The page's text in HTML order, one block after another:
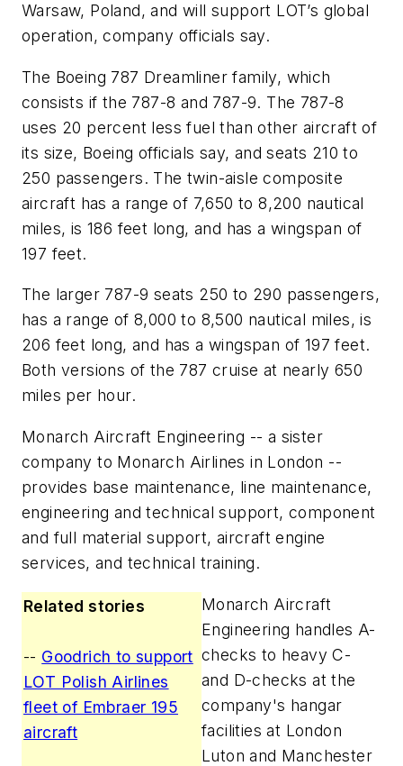
Warsaw, Poland, and will support LOT’s global
operation, company officials say.
The Boeing 787 Dreamliner family, which
consists if the 787-8 and 787-9. The 787-8
uses 20 percent less fuel than other aircraft of
its size, Boeing officials say, and seats 210 to
250 passengers. The twin-aisle composite
aircraft has a range of 7,650 to 8,200 nautical
miles, is 186 feet long, and has a wingspan of
197 feet.
The larger 787-9 seats 250 to 290 passengers,
has a range of 8,000 to 8,500 nautical miles, is
206 feet long, and has a wingspan of 197 feet.
Both versions of the 787 cruise at nearly 650
miles per hour.
Monarch Aircraft Engineering -- a sister
company to Monarch Airlines in London --
provides base maintenance, line maintenance,
engineering and technical support, component
and full material support, aircraft engine
services, and technical training.
Related stories
-- Goodrich to support
LOT Polish Airlines
fleet of Embraer 195
aircraft
Monarch Aircraft
Engineering handles A-
checks to heavy C-
and D-checks at the
company's hangar
facilities at London
Luton and Manchester